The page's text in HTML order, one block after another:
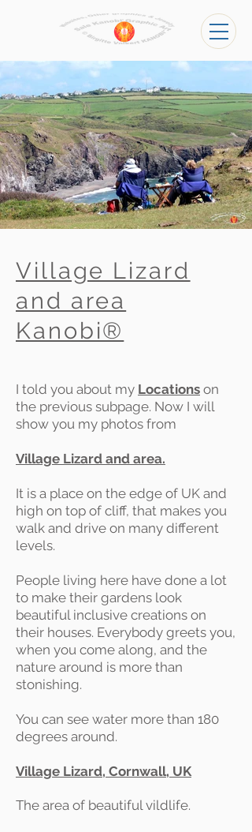
Village Lizard
and area
Kanobi®
I told you about my Locations on
the previous subpage. Now I will
show you my photos from
Village Lizard and area.
It is a place on the edge of UK and
high on top of cliff, that makes you
walk and drive on many different
levels.
People living here have done a lot
to make their gardens look
beautiful inclusive creations on
their houses. Everybody greets you,
when you come along, and the
nature around is more than
stonishing.
You can see water more than 180
degrees around.
Village Lizard, Cornwall, UK
The area of beautiful vildlife.